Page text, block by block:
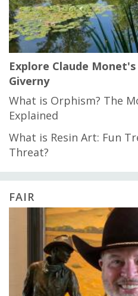
Explore Claude
Giverny
What is Orphism? The
Explained
What is Resin Art: Fun
Threat?
FAIR